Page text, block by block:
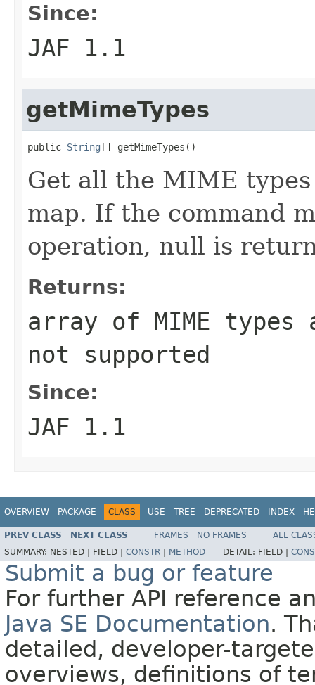
Since:
JAF 1.1
getMimeTypes
public String [] getMimeTypes()
Get all the MIME
map. If the command
operation, null is
Returns:
array of MIME
not supported
Since:
JAF 1.1
OVERVIEW PACKAGE CLASS USE TREE DEPRECATED INDEX
PREV CLASS NEXT CLASS FRAMES NO FRAMES
ALL
SUMMARY: NESTED | FIELD | CONSTR METHOD DETAIL: FIELD |
Submit a bug or feature
For further API reference
Java SE Documentation.
detailed, developer-
overviews, definitions of